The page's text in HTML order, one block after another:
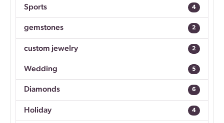
Sports 4
gemstones 2
custom jewelry 2
Wedding 5
Diamonds 6
Holiday 4